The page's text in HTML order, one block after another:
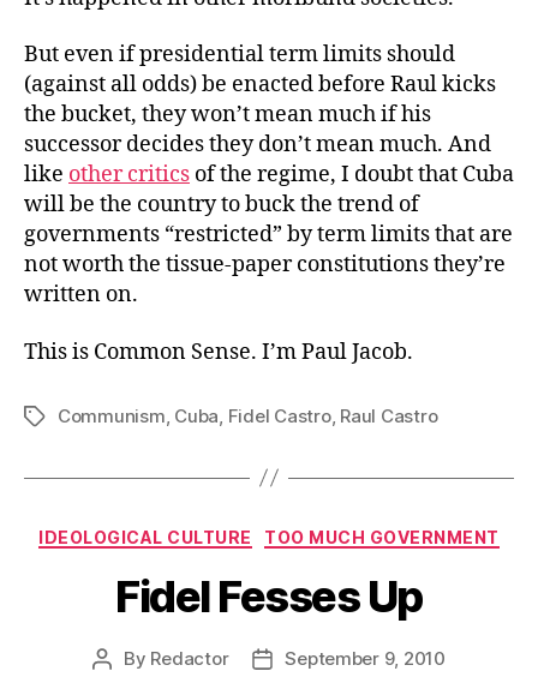
But even if presidential term limits should
(against all odds) be enacted before Raul kicks
the bucket, they won’t mean much if his
successor decides they don’t mean much. And
like other critics of the regime, I doubt that Cuba
will be the country to buck the trend of
governments “restricted” by term limits that are
not worth the tissue-paper constitutions they’re
written on.
This is Common Sense. I’m Paul Jacob.
TagsCommunism Cuba Fidel Castro, Raul Castro
Categories
IDEOLOGICAL CULTURE TOO MUCH GOVERNMENT
Fidel Fesses Up
Post
By Redactor
PostSeptember 9, 2010